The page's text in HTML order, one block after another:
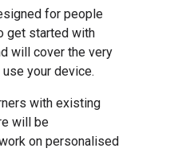
for people
get started with
will cover the very
your device.
with existing
will be
on personalised